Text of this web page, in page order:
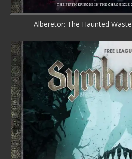
Alberetor: The Haunted Waste